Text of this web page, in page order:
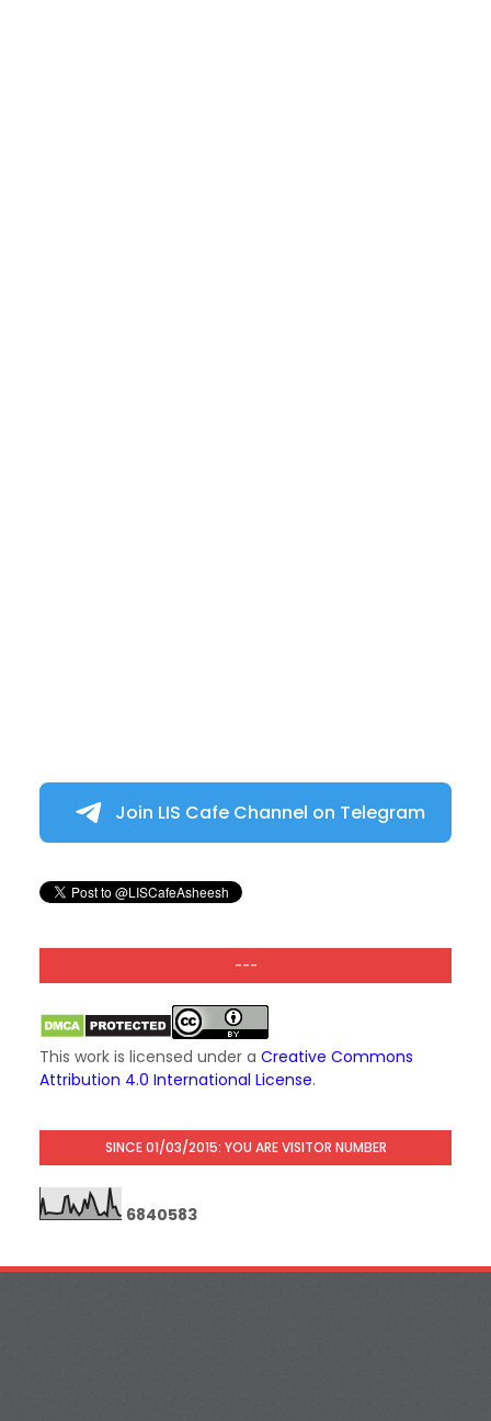
Join LIS Cafe Channel on Telegram
---
This work is licensed under a Creative Commons
Attribution 4.0 International License.
SINCE 01/03/2015: YOU ARE VISITOR NUMBER
6840583